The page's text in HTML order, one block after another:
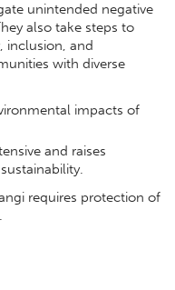
unintended negative
also take steps to
inclusion, and
with diverse
impacts of
and raises
requires protection of